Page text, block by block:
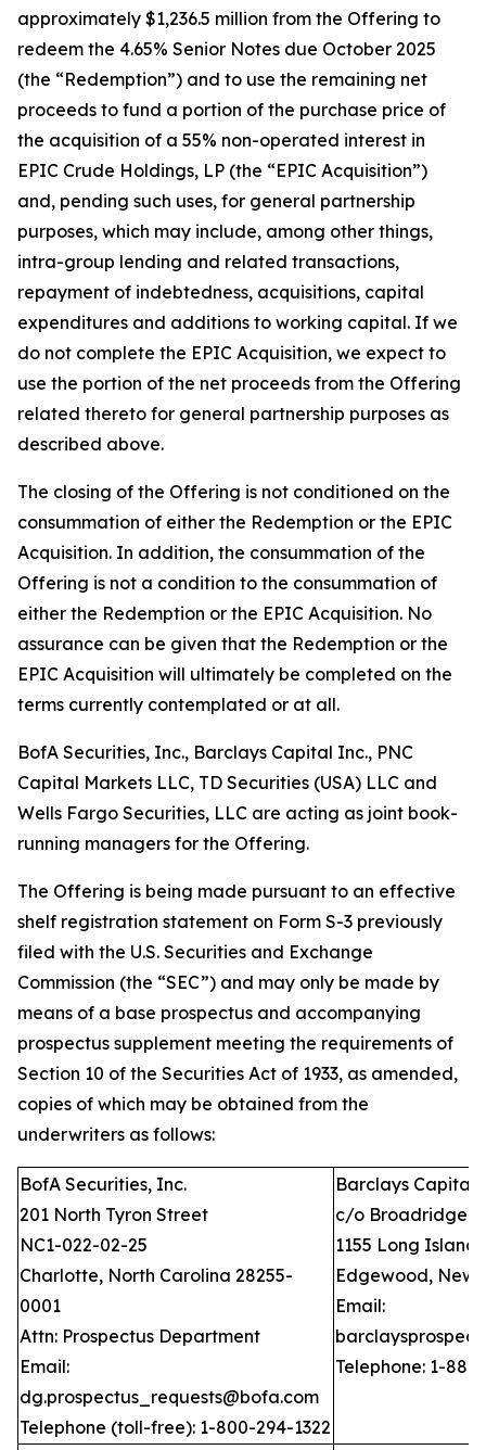
approximately $1,236.5 million from the Offering to
redeem the 4.65% Senior Notes due October 2025
(the “Redemption”) and to use the remaining net
proceeds to fund a portion of the purchase price of
the acquisition of a 55% non-operated interest in
EPIC Crude Holdings, LP (the “EPIC Acquisition”)
and, pending such uses, for general partnership
purposes, which may include, among other things,
intra-group lending and related transactions,
repayment of indebtedness, acquisitions, capital
expenditures and additions to working capital. If we
do not complete the EPIC Acquisition, we expect to
use the portion of the net proceeds from the Offering
related thereto for general partnership purposes as
described above.
The closing of the Offering is not conditioned on the
consummation of either the Redemption or the EPIC
Acquisition. In addition, the consummation of the
Offering is not a condition to the consummation of
either the Redemption or the EPIC Acquisition. No
assurance can be given that the Redemption or the
EPIC Acquisition will ultimately be completed on the
terms currently contemplated or at all.
BofA Securities, Inc., Barclays Capital Inc., PNC
Capital Markets LLC, TD Securities (USA) LLC and
Wells Fargo Securities, LLC are acting as joint book-
running managers for the Offering.
The Offering is being made pursuant to an effective
shelf registration statement on Form S-3 previously
filed with the U.S. Securities and Exchange
Commission (the “SEC”) and may only be made by
means of a base prospectus and accompanying
prospectus supplement meeting the requirements of
Section 10 of the Securities Act of 1933, as amended,
copies of which may be obtained from the
underwriters as follows:
BofA Securities, Inc.
201 North Tyron Street
NC1-022-02-25
Charlotte, North Carolina 28255-
0001
Attn: Prospectus Department
Email:
dg.prospectus_requests@bofa.com
Telephone (toll-free): 1-800-294-1322
Barclays Capital
c/o Broadridge
1155 Long Island
Edgewood, New
Email:
Telephone: 1-